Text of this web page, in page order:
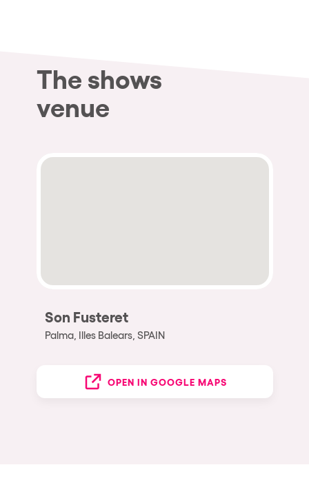
The shows
venue
Son Fusteret
Palma, Illes Balears, SPAIN
OPEN IN GOOGLE MAPS